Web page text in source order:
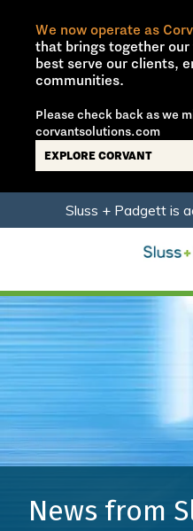
to
to
Sluss + Padgett is
developments related to
with a focus on the
Varied
News from
We now operate as
that brings together
best serve our clients,
communities.
Please check back as we
corvantsolutions.com
EXPLORE CORVANT